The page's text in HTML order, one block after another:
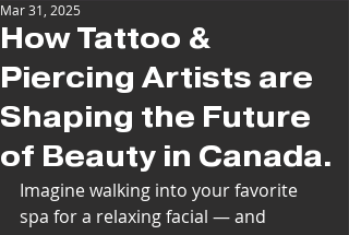
How Tattoo &
Piercing Artists are
Shaping the Future
of Beauty in Canada.
Mar 31, 2025
Imagine walking into your favorite
spa for a relaxing facial — and